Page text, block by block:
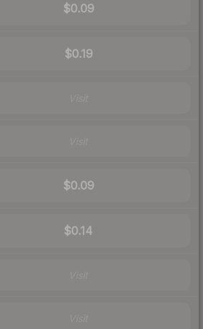
$0.09
$0.19
$0.09
$0.14